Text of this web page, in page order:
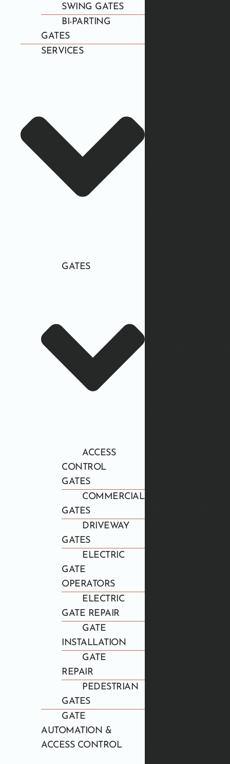
SWING GATES
BI-PARTING
GATES
SERVICES
GATES
ACCESS
CONTROL
GATES
COMMERCIAL
GATES
DRIVEWAY
GATES
ELECTRIC
GATE
OPERATORS
ELECTRIC
GATE REPAIR
GATE
INSTALLATION
GATE
REPAIR
PEDESTRIAN
GATES
GATE
AUTOMATION &
ACCESS CONTROL